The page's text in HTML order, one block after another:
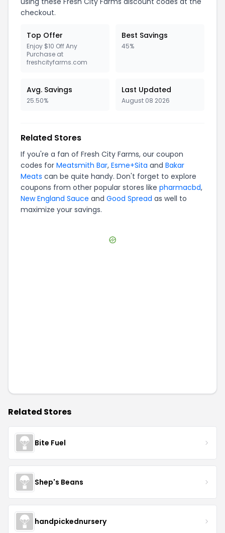
checkout.
Top Offer
Enjoy $10 Off Any
Purchase at
freshcityfarms.com
Best Savings
45%
Avg. Savings
25.50%
Last Updated
August 08 2026
Related Stores
If you're a fan of Fresh City Farms, our coupon
codes for Meatsmith Bar, Esme+Sita and Bakar
Meats can be quite handy. Don't forget to explore
coupons from other popular stores like pharmacbd,
New England Sauce and Good Spread as well to
maximize your savings.
Related Stores
Bite Fuel
Shep's Beans
handpickednursery